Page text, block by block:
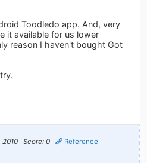
Toodledo app. And, very
it available for us lower
reason I haven't bought Got
2010 Score: 0 Reference